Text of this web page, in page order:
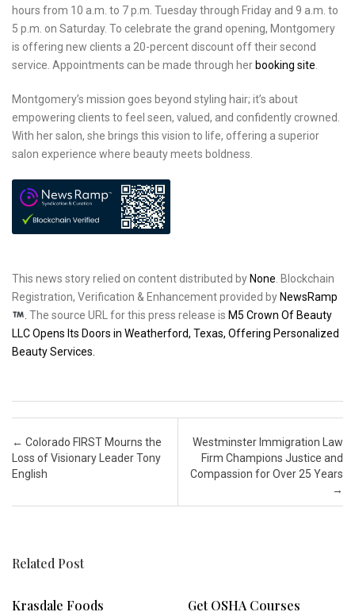
hours from 10 a.m. to 7 p.m. Tuesday through Friday and 9 a.m. to
5 p.m. on Saturday. To celebrate the grand opening, Montgomery
is offering new clients a 20-percent discount off their second
service. Appointments can be made through her booking site
Montgomery’s mission goes beyond styling hair; it’s about
empowering clients to feel seen, valued, and confidently crowned.
With her salon, she brings this vision to life, offering a superior
salon experience where beauty meets boldness.
This news story relied on content distributed by None . Blockchain
Registration, Verification & Enhancement provided by NewsRamp
The source URL for this press release is M5 Crown Of Beauty
LLC Opens Its Doors in Weatherford, Texas, Offering Personalized
Beauty Services.
Post navigation
← Colorado FIRST Mourns the
Loss of Visionary Leader Tony
English
Westminster Immigration Law
Firm Champions Justice and
Compassion for Over 25 Years
→
Related Post
Krasdale Foods Get OSHA Courses